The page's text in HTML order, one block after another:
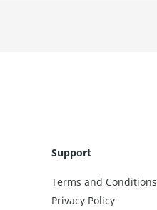
Support
Terms and Conditions
Privacy Policy